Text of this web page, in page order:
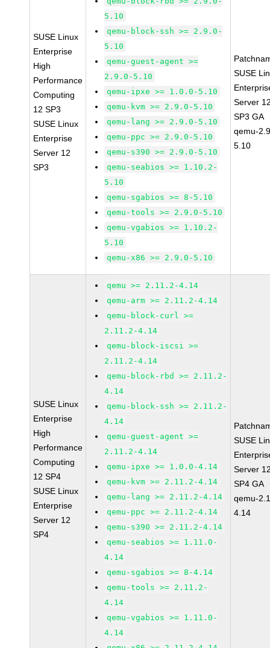
SUSE Linux
Enterprise
High
Performance
Computing
12 SP3
SUSE Linux
Enterprise
Server 12
SP3
5.10
qemu-block-ssh >= 2.9.0-
5.10
qemu-guest-agent >=
2.9.0-5.10
qemu-ipxe >= 1.0.0-5.10
qemu-kvm >= 2.9.0-5.10
qemu-lang >= 2.9.0-5.10
qemu-ppc >= 2.9.0-5.10
qemu-s390 >= 2.9.0-5.10
qemu-seabios >= 1.10.2-
5.10
qemu-sgabios >= 8-5.10
qemu-tools >= 2.9.0-5.10
qemu-vgabios >= 1.10.2-
5.10
qemu-x86 >= 2.9.0-5.10
SUSE
Server
SP3 GA
qemu-
5.10
SUSE Linux
Enterprise
High
Performance
Computing
12 SP4
SUSE Linux
Enterprise
Server 12
SP4
qemu >= 2.11.2-4.14
qemu-arm >= 2.11.2-4.14
qemu-block-curl >=
2.11.2-4.14
qemu-block-iscsi >=
2.11.2-4.14
qemu-block-rbd >= 2.11.2-
4.14
qemu-block-ssh >= 2.11.2-
4.14
qemu-guest-agent >=
2.11.2-4.14
qemu-ipxe >= 1.0.0-4.14
qemu-kvm >= 2.11.2-4.14
qemu-lang >= 2.11.2-4.14
qemu-ppc >= 2.11.2-4.14
qemu-s390 >= 2.11.2-4.14
qemu-seabios >= 1.11.0-
4.14
qemu-sgabios >= 8-4.14
qemu-tools >= 2.11.2-
4.14
qemu-vgabios >= 1.11.0-
4.14
SUSE
Server
SP4 GA
qemu-
4.14